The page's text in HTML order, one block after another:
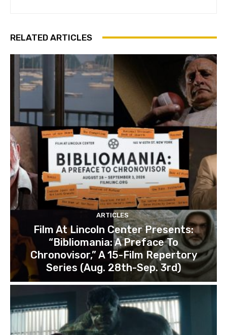
RELATED ARTICLES
ARTICLES
Film At Lincoln Center Presents:
“Bibliomania: A Preface To
Chronovisor,” A 15-Film Repertory
Series (Aug. 28th-Sep. 3rd)